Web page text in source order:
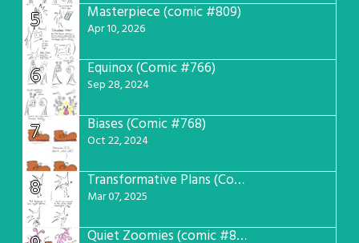
5 Masterpiece (comic #809)
Apr 10, 2026
6 Equinox (Comic #766)
Sep 28, 2024
7 Biases (Comic #768)
Oct 22, 2024
8 Transformative Plans (Comic #781)
Mar 07, 2025
Quiet Zoomies (comic #807)